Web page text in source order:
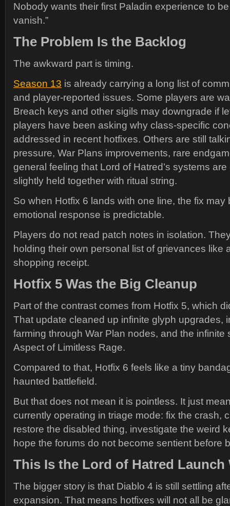
Nobody wants their first Paladin experience to be
vanish.”
The Problem Is the Backlog
The awkward part is timing.
Season 13 is already carrying a long list of
and player-reported issues. Some players are
Breach keys and other sigils may downgrade if
players have been asking why class-specific
addressed in recent hotfixes. Others are still
pressure, War Plans improvements, rare
general feeling that Lord of Hatred’s systems
slightly held together with ritual string.
So when Hotfix 6 lands with one line, the fix
emotional response is predictable.
Players do not read patch notes in isolation.
holding their own personal list of grievances like
shopping receipt.
Hotfix 5 Was the Big Cleanup
Part of the contrast comes from Hotfix 5, which
That update cleaned up infinite glyph upgrades,
farming through War Plan nodes, and the infinite
Aspect of Limitless Rage.
Compared to that, Hotfix 6 feels like a tiny
haunted battlefield.
But that does not mean it is pointless. It just
currently operating in triage mode: fix the crash,
restore the disabled thing, investigate the weird
hope the forums do not become sentient before
This Is the Lord of Hatred Launch
The bigger story is that Diablo 4 is still settling
expansion. That means hotfixes will not all be